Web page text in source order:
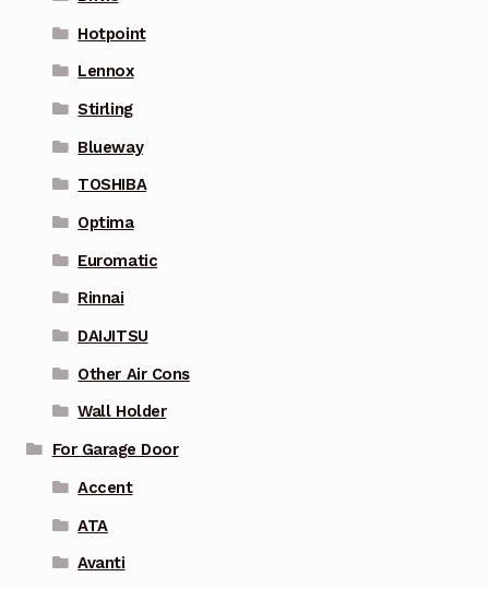
Hotpoint
Lennox
Stirling
Blueway
TOSHIBA
Optima
Euromatic
Rinnai
DAIJITSU
Other Air Cons
Wall Holder
For Garage Door
Accent
ATA
Avanti